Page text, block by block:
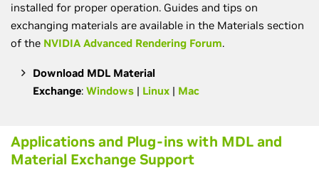
installed for proper operation. Guides and tips on
exchanging materials are available in the Materials section
of the NVIDIA Advanced Rendering Forum.
Download MDL Material
Exchange: Windows | Linux | Mac
Applications and Plug-ins with MDL and
Material Exchange Support